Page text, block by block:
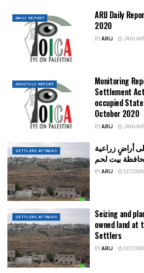
DAILY REPORT
ARIJ Daily
2020
BYARIJ
MONTHLY REPORT
Monitoring
Settlement
occupied
October 2020
BYARIJ
SETTLERS ATTACKS
أراضٍ زراعية
بيت لحم
BYARIJ
SETTLERS ATTACKS
Seizing and
owned land at
Settlers
BYARIJ